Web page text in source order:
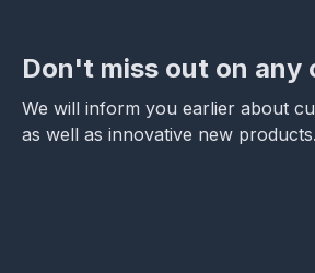
Don't miss out on any
We will inform you earlier about
as well as innovative new products.